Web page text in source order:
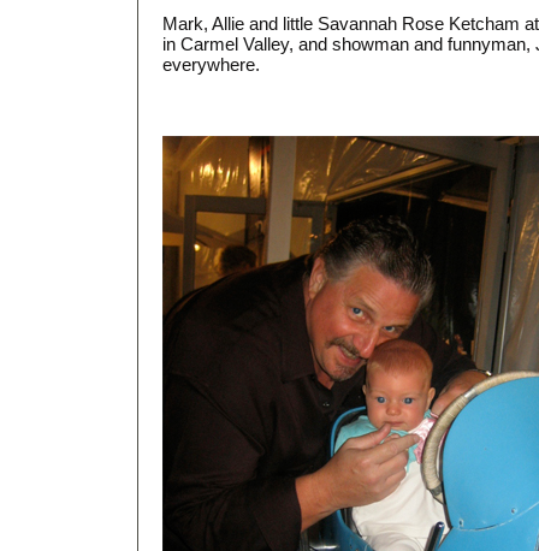
Mark, Allie and little Savannah Rose Ketcham
in Carmel Valley, and showman and
everywhere.